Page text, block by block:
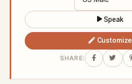
Speak
Customize
SHARE: